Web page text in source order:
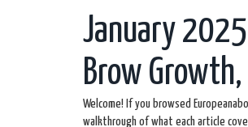
January
Brow
Welcome! If you browsed
walkthrough of what each article